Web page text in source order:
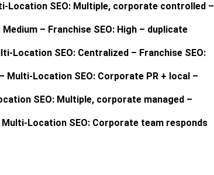
Location SEO: Multiple, corporate controlled –
– Franchise SEO: High – duplicate
Location SEO: Centralized – Franchise SEO:
Location SEO: Corporate PR + local –
SEO: Multiple, corporate managed –
Location SEO: Corporate team responds